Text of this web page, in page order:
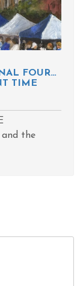
FOUR…
TIME
and the